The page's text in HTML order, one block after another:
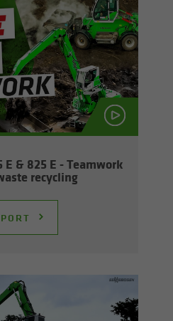
E & 825 E - Team­work
re­cy­cling